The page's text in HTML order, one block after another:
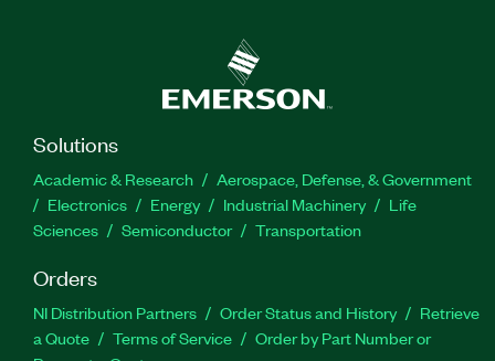
Solutions
Academic & Research
Aerospace, Defense, & Government
Electronics
Energy Industrial Machinery
Life
Sciences
Semiconductor Transportation
Orders
NI Distribution Partners Order Status and History
Retrieve
a Quote
Terms of Service
Order by Part Number or